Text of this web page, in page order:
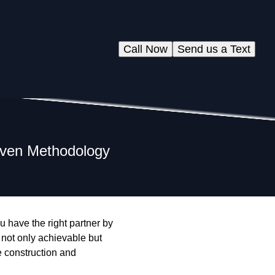
Send us a Text
Call Now
Methodology
have the right partner by
only achievable but
construction and